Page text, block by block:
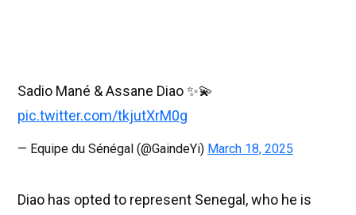
Sadio Mané & Assane Diao ✨💫
pic.twitter.com/tkjutXrM0g
— Equipe du Sénégal (@GaindeYi) March 18, 2025
Diao has opted to represent Senegal, who he is